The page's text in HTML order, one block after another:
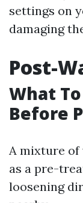
settings on
damaging
Post-
What
Before
A mixture of
as a pre-
loosening